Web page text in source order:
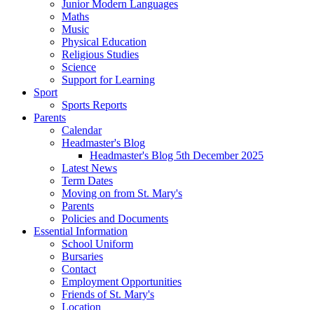
Junior Modern Languages
Maths
Music
Physical Education
Religious Studies
Science
Support for Learning
Sport
Sports Reports
Parents
Calendar
Headmaster's Blog
Headmaster's Blog 5th December 2025
Latest News
Term Dates
Moving on from St. Mary's
Parents
Policies and Documents
Essential Information
School Uniform
Bursaries
Contact
Employment Opportunities
Friends of St. Mary's
Location